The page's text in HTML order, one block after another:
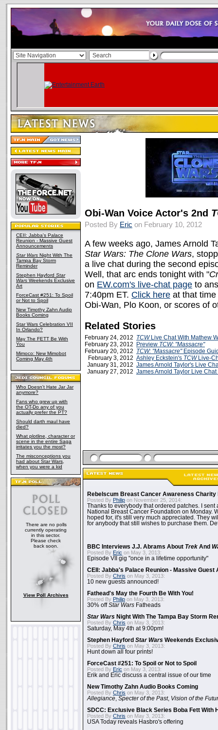
CEII: Jabba's Palace
Reunion - Massive Guest
Announcements
Star Wars Night With The
Tampa Bay Storm
Reminder
Stephen Hayford Star
Wars Weekends Exclusive
Art
ForceCast #251: To Spoil
or Not to Spoil
New Timothy Zahn Audio
Books Coming
Star Wars Celebration VII
In Orlando?
May The FETT Be With
You
Mimoco: New Mimobot
Coming May 4th
Who Doesn't Hate Jar Jar
anymore?
Fans who grew up with
the OT-Do any of you
actually prefer the PT?
Should darth maul have
died?
What plotline, character or
scene in the entire Saga
irritates you the most?
The misconceptions you
had about Star Wars,
when you were a kid
There are no polls
currently operating
in this sector.
Please check
back soon.
View Poll Archives
Obi-Wan Voice Actor's 2nd
Posted By Eric on February 10, 2012
A few weeks ago, James Arnold
Star Wars: The Clone Wars,
a live chat during the second
Well, that arc ends tonight with "
on EW.com's live-chat page to
7:40pm ET. Click here at that
Obi-Wan, Plo Koon, or scores of
Related Stories
February 24, 2012 TCWLive Chat With Mathew
February 23, 2012
Preview TCW: "Massacre"
February 20, 2012 TCW: "Massacre" Episode
February 3, 2012 Ashley Eckstein's TCWLive-
January 31, 2012 James Arnold Taylor's Live
January 27, 2012 James Arnold Taylor Live
Rebelscum Breast Cancer Awareness Charity
Posted By Philip on November 25, 2014:
Thanks to everybody that ordered patches. I sent
National Breast Cancer Foundation on Monday.
hoped for, it's still very much appreciated. They
for anybody that still wishes to purchase them.
BBC Interviews J.J. Abrams About Trek And
Posted By Eric on May 3, 2013:
Episode VII gig "once in a lifetime opportunity"
CEII: Jabba's Palace Reunion - Massive Guest
Posted By Chris on May 3, 2013:
10 new guests announced!
Fathead's May the Fourth Be With You!
Posted By Philip on May 3, 2013:
30% offStar Wars Fatheads
Star Wars Night With The Tampa Bay Storm
Posted By Chris on May 3, 2013:
Saturday, May 4th at 9:00pm!
Stephen Hayford Star Wars Weekends
Posted By Chris on May 3, 2013:
Hunt down all four prints!
ForceCast #251: To Spoil or Not to Spoil
Posted By Eric on May 3, 2013:
Erik and Eric discuss a central issue of our time
New Timothy Zahn Audio Books Coming
Posted By Chris on May 3, 2013:
Allegiance Specter of the Past, Vision of the
SDCC: Exclusive Black Series Boba Fett With
Posted By Chris on May 3, 2013:
USA Today reveals Hasbro's offering